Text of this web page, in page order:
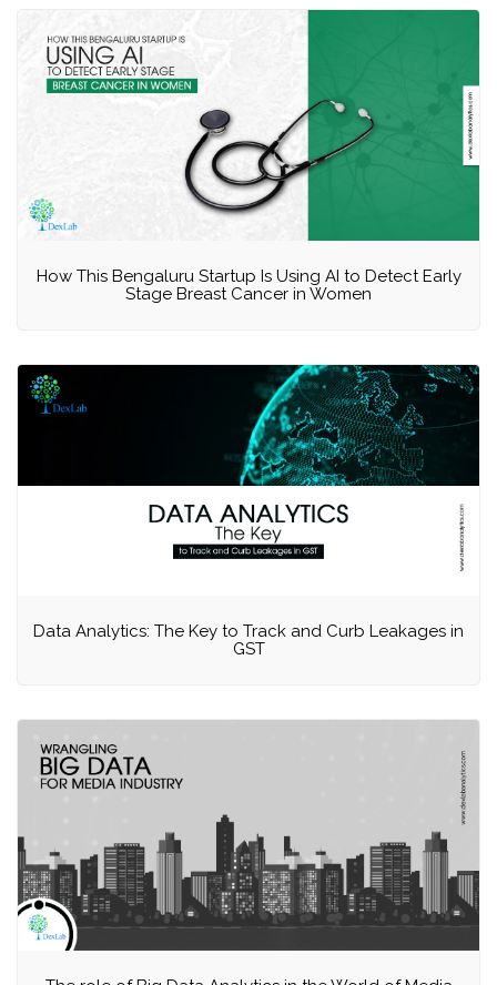
How This Bengaluru Startup Is Using AI to Detect Early
Stage Breast Cancer in Women
Data Analytics: The Key to Track and Curb Leakages in
GST